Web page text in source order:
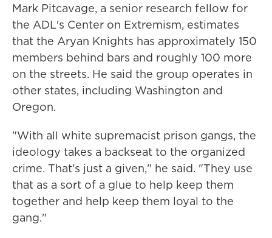
Mark Pitcavage, a senior research fellow for
the ADL's Center on Extremism, estimates
that the Aryan Knights has approximately 150
members behind bars and roughly 100 more
on the streets. He said the group operates in
other states, including Washington and
Oregon.
"With all white supremacist prison gangs, the
ideology takes a backseat to the organized
crime. That's just a given," he said. "They use
that as a sort of a glue to help keep them
together and help keep them loyal to the
gang."